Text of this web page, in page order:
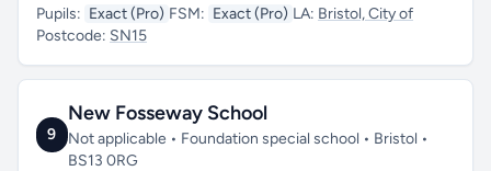
Pupils: Exact (Pro) FSM: Exact (Pro) LA: Bristol, City of
Postcode: SN15
9
New Fosseway School
Not applicable • Foundation special school • Bristol •
BS13 0RG